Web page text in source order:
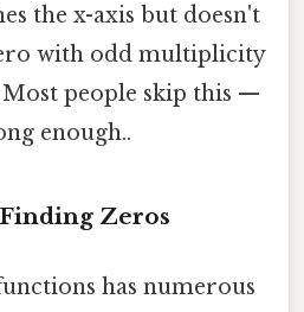
the x-axis but doesn't
with odd multiplicity
Most people skip this —
enough..
Zeros
has numerous